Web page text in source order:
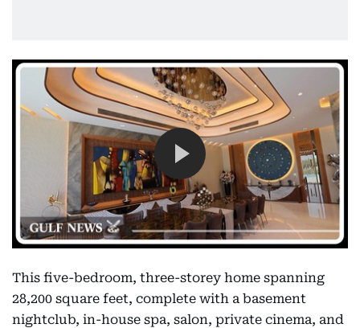
This five-bedroom, three-storey home spanning
28,200 square feet, complete with a basement
nightclub, in-house spa, salon, private cinema, and